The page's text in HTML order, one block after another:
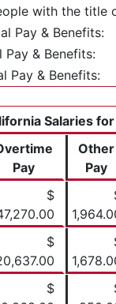
with the title
Pay & Benefits:
Pay & Benefits:
Pay & Benefits:
Salaries
Pay
Other
Pay
$
$
$